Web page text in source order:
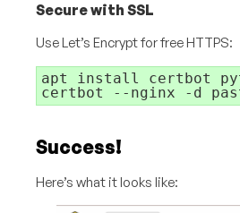
Secure with SSL
Use Let’s Encrypt for free HTTPS:
apt install certbot
certbot --nginx -d
Success!
Here’s what it looks like: